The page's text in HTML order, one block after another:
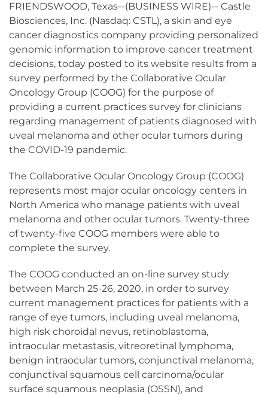
FRIENDSWOOD, Texas--(BUSINESS WIRE)-- Castle
Biosciences, Inc. (Nasdaq: CSTL), a skin and eye
cancer diagnostics company providing personalized
genomic information to improve cancer treatment
decisions, today posted to its website results from a
survey performed by the Collaborative Ocular
Oncology Group (COOG) for the purpose of
providing a current practices survey for clinicians
regarding management of patients diagnosed with
uveal melanoma and other ocular tumors during
the COVID-19 pandemic.
The Collaborative Ocular Oncology Group (COOG)
represents most major ocular oncology centers in
North America who manage patients with uveal
melanoma and other ocular tumors. Twenty-three
of twenty-five COOG members were able to
complete the survey.
The COOG conducted an on-line survey study
between March 25-26, 2020, in order to survey
current management practices for patients with a
range of eye tumors, including uveal melanoma,
high risk choroidal nevus, retinoblastoma,
intraocular metastasis, vitreoretinal lymphoma,
benign intraocular tumors, conjunctival melanoma,
conjunctival squamous cell carcinoma/ocular
surface squamous neoplasia (OSSN), and